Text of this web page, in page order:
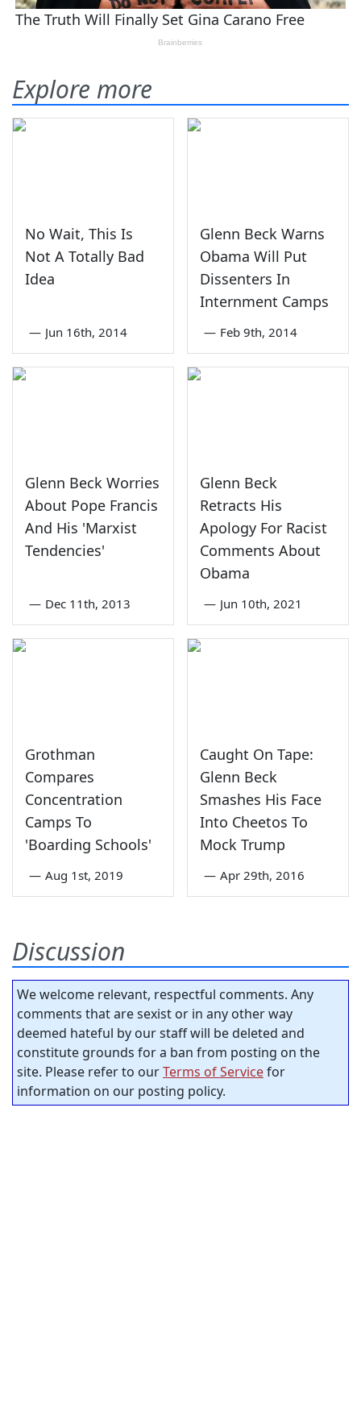
Explore more
No Wait, This Is
Not A Totally Bad
Idea
— Jun 16th, 2014
Glenn Beck Warns
Obama Will Put
Dissenters In
Internment Camps
— Feb 9th, 2014
Glenn Beck Worries
About Pope Francis
And His 'Marxist
Tendencies'
— Dec 11th, 2013
Glenn Beck
Retracts His
Apology For Racist
Comments About
Obama
— Jun 10th, 2021
Grothman
Compares
Concentration
Camps To
'Boarding Schools'
— Aug 1st, 2019
Caught On Tape:
Glenn Beck
Smashes His Face
Into Cheetos To
Mock Trump
— Apr 29th, 2016
Discussion
We welcome relevant, respectful comments. Any
comments that are sexist or in any other way
deemed hateful by our staff will be deleted and
constitute grounds for a ban from posting on the
site. Please refer to ourTerms of Servicefor
information on our posting policy.